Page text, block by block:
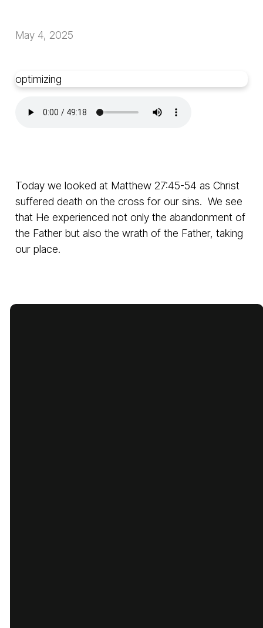
May 4, 2025
optimizing
Today we looked at Matthew 27:45-54 as Christ
suffered death on the cross for our sins. We see
that He experienced not only the abandonment of
the Father but also the wrath of the Father, taking
our place.